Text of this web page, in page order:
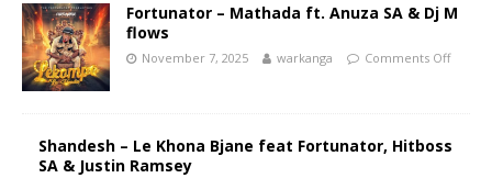
Fortunator – Mathada ft. Anuza SA & Dj M
flows
November 7, 2025 warkanga Comments Off
Shandesh – Le Khona Bjane feat Fortunator, Hitboss
SA & Justin Ramsey